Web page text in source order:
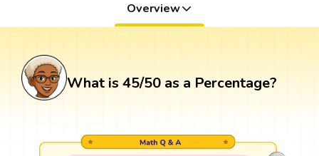
Overview
What is 45/50 as a Percentage?